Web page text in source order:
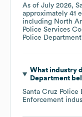
As of July 2026,
approximately 41
including North
Police Services
Police Department
What industry
Department
Santa Cruz Police
Enforcement